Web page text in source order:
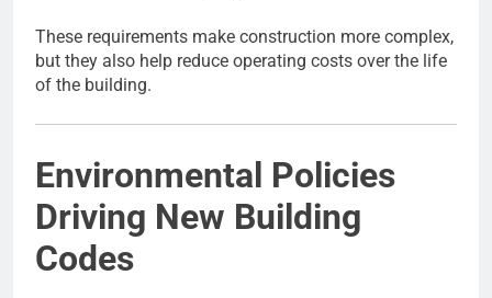
These requirements make construction more complex,
but they also help reduce operating costs over the life
of the building.
Environmental Policies
Driving New Building
Codes